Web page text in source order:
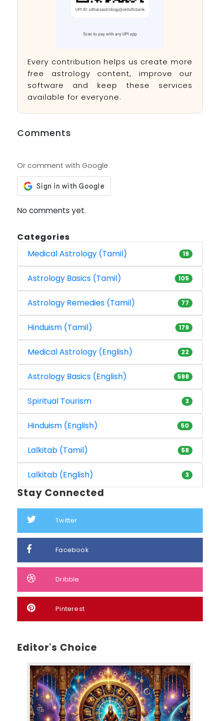
Every contribution helps us create more
free astrology content, improve our
software and keep these services
available for everyone.
Comments
Or comment with Google
No comments yet.
Categories
Medical Astrology (Tamil)
19
Astrology Basics (Tamil) 105
Astrology Remedies (Tamil) 77
Hinduism (Tamil) 179
Medical Astrology (English) 22
Astrology Basics (English) 598
Spiritual Tourism 3
Hinduism (English) 50
Lalkitab (Tamil) 58
Lalkitab (English) 3
Stay Connected
Twitter
Facebook
Dribble
Pinterest
Editor's Choice